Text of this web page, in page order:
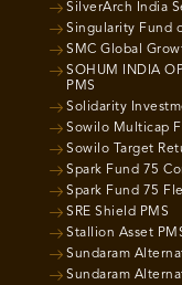
SilverArch India
Singularity Fund
SMC Global
SOHUM INDIA
PMS
Solidarity
Sowilo Multicap
Sowilo Target
Spark Fund 75
Spark Fund 75
SRE Shield PMS
Stallion Asset
Sundaram
Sundaram